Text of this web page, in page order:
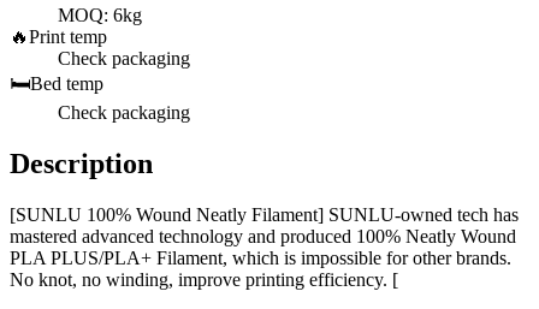
MOQ: 6kg
🔥Print temp
Check packaging
🛏️Bed temp
Check packaging
Description
[SUNLU 100% Wound Neatly Filament] SUNLU-owned tech has
mastered advanced technology and produced 100% Neatly Wound
PLA PLUS/PLA+ Filament, which is impossible for other brands.
No knot, no winding, improve printing efficiency. [